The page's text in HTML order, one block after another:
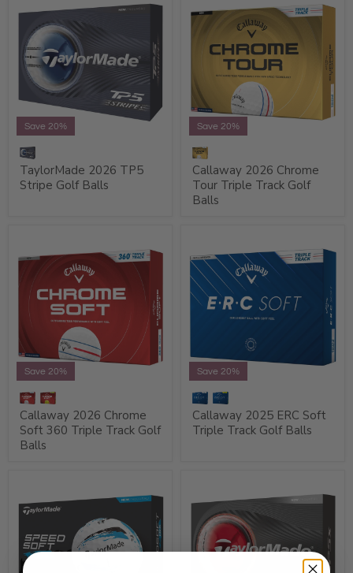
Save 20%
TaylorMade 2026 TP5
Stripe Golf Balls
Save 20%
Callaway 2026 Chrome
Tour Triple Track Golf
Balls
Save 20%
Callaway 2026 Chrome
Soft 360 Triple Track Golf
Balls
Save 20%
Callaway 2025 ERC Soft
Triple Track Golf Balls